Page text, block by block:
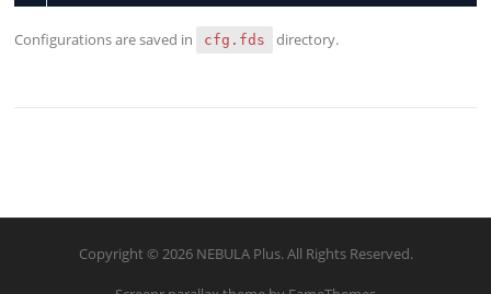
Configurations are saved in cfg.fds directory.
Copyright © 2026 NEBULA Plus. All Rights Reserved.